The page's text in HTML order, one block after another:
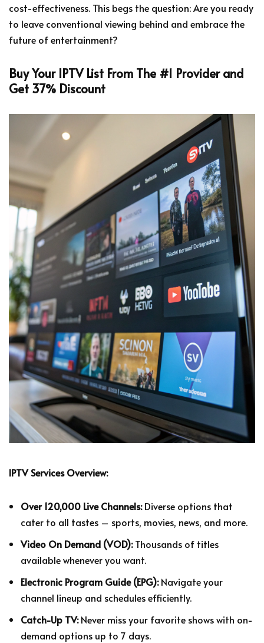
cost-effectiveness. This begs the question: Are you ready
to leave conventional viewing behind and embrace the
future of entertainment?
Buy Your IPTV List From The #1 Provider and
Get 37% Discount
IPTV Services Overview:
Over 120,000 Live Channels:Diverse options that
cater to all tastes – sports, movies, news, and more.
Video On Demand (VOD):Thousands of titles
available whenever you want.
Electronic Program Guide (EPG):Navigate your
channel lineup and schedules efficiently.
Catch-Up TV:Never miss your favorite shows with on-
demand options up to 7 days.